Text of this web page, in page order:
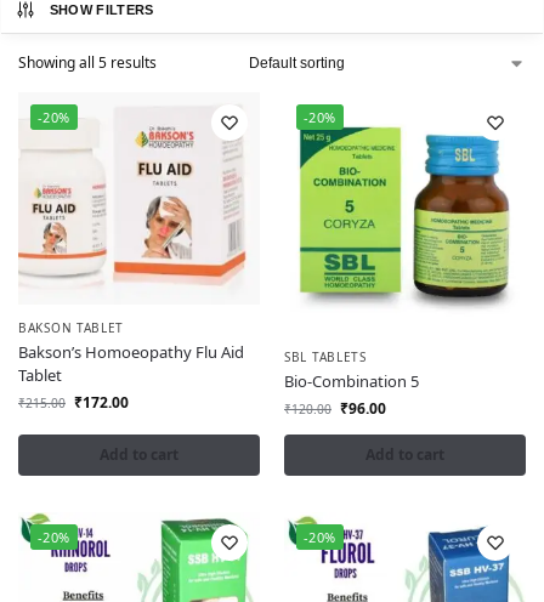
SHOW FILTERS
Showing all 5 results
-20%
BAKSON TABLET
Bakson’s Homoeopathy Flu Aid
Tablet
₹215.00 ₹172.00
Add to cart
-20%
SBL TABLETS
Bio-Combination 5
₹120.00 ₹96.00
Add to cart
-20% -20%